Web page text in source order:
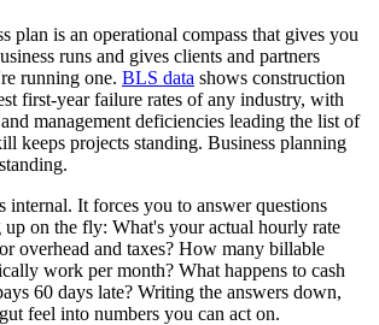
plan is an operational compass that gives you
runs and gives clients and partners
running one. BLS data shows construction
first-year failure rates of any industry, with
management deficiencies leading the list of
keeps projects standing. Business planning
internal. It forces you to answer questions
on the fly: What's your actual hourly rate
overhead and taxes? How many billable
work per month? What happens to cash
60 days late? Writing the answers down,
feel into numbers you can act on.